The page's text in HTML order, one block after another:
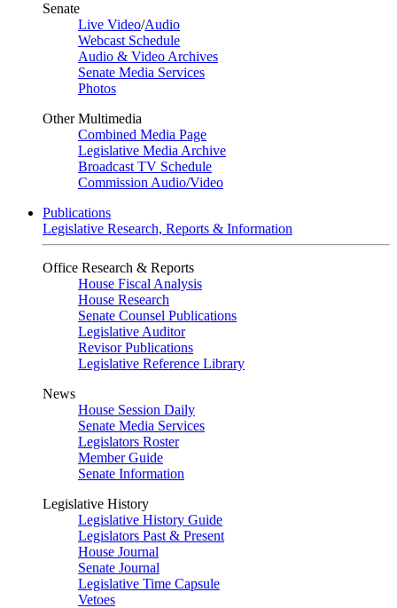
Senate
Live Video/Audio
Webcast Schedule
Audio & Video Archives
Senate Media Services
Photos
Other Multimedia
Combined Media Page
Legislative Media Archive
Broadcast TV Schedule
Commission Audio/Video
Publications
Legislative Research, Reports & Information
Office Research & Reports
House Fiscal Analysis
House Research
Senate Counsel Publications
Legislative Auditor
Revisor Publications
Legislative Reference Library
News
House Session Daily
Senate Media Services
Legislators Roster
Member Guide
Senate Information
Legislative History
Legislative History Guide
Legislators Past & Present
House Journal
Senate Journal
Legislative Time Capsule
Vetoes